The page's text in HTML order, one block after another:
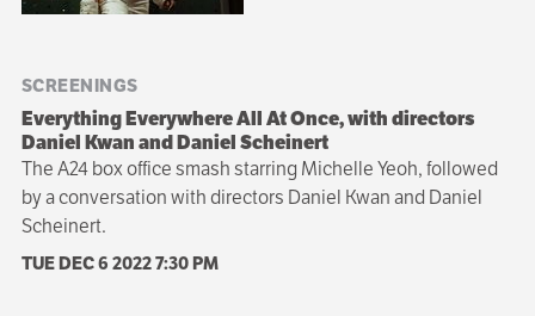
SCREENINGS
Everything Everywhere All At Once, with directors
Daniel Kwan and Daniel Scheinert
The A24 box office smash starring Michelle Yeoh, followed
by a conversation with directors Daniel Kwan and Daniel
Scheinert.
TUE DEC 6 20227:30 PM